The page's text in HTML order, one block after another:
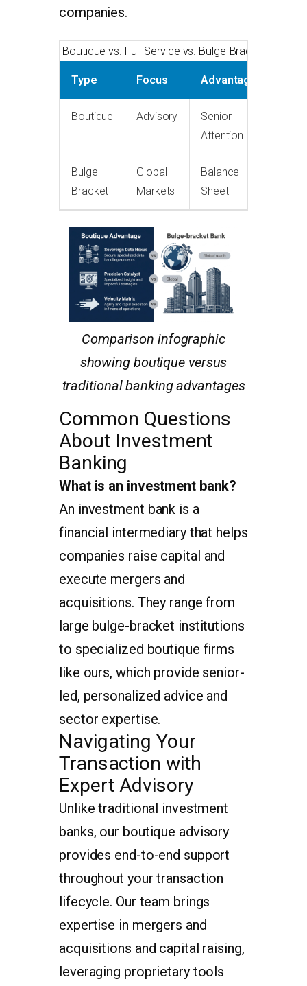
companies.
Boutique vs. Full-Service vs. Bulge-Bracket
Type Focus Advantage
Boutique Advisory
Senior
Attention
Bulge-
Bracket
Global
Markets
Balance
Sheet
Comparison infographic
showing boutique versus
traditional banking advantages
Common Questions
About Investment
Banking
What is an investment bank?
An investment bank is a
financial intermediary that helps
companies raise capital and
execute mergers and
acquisitions. They range from
large bulge-bracket institutions
to specialized boutique firms
like ours, which provide senior-
led, personalized advice and
sector expertise.
Navigating Your
Transaction with
Expert Advisory
Unlike traditional investment
banks, our boutique advisory
provides end-to-end support
throughout your transaction
lifecycle. Our team brings
expertise in mergers and
acquisitions and capital raising,
leveraging proprietary tools